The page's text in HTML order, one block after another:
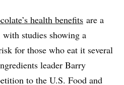
health benefits are a
studies showing a
for those who eat it several
leader Barry
to the U.S. Food and